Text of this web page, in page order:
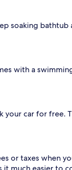
soaking
with a
your car for free.
or taxes when